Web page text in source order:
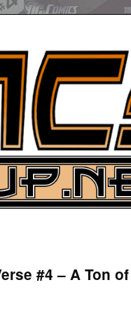
#4 – A Ton